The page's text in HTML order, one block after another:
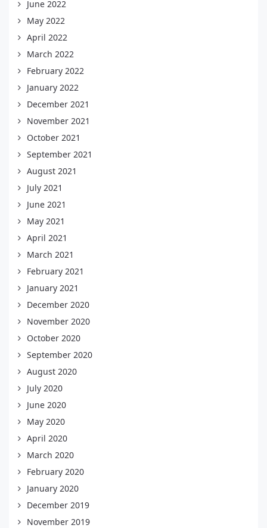
June 2022
May 2022
April 2022
March 2022
February 2022
January 2022
December 2021
November 2021
October 2021
September 2021
August 2021
July 2021
June 2021
May 2021
April 2021
March 2021
February 2021
January 2021
December 2020
November 2020
October 2020
September 2020
August 2020
July 2020
June 2020
May 2020
April 2020
March 2020
February 2020
January 2020
December 2019
November 2019